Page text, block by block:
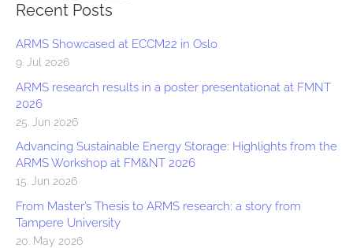
Recent Posts
ARMS Showcased at ECCM22 in Oslo
9. Jul 2026
ARMS research results in a poster presentationat at FMNT
2026
25. Jun 2026
Advancing Sustainable Energy Storage: Highlights from the
ARMS Workshop at FM&NT 2026
15. Jun 2026
From Master’s Thesis to ARMS research: a story from
Tampere University
20. May 2026